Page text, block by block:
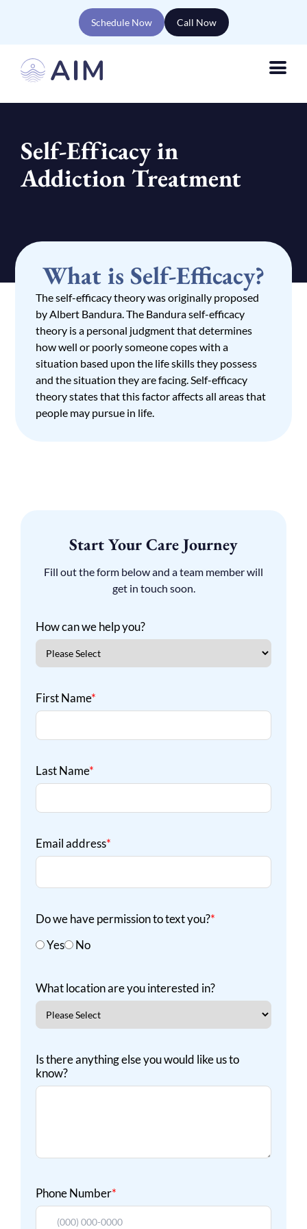
Schedule Now Call Now
Self-Efficacy in
Addiction Treatment
What is Self-Efficacy?
The self-efficacy theory was originally proposed
by Albert Bandura. The Bandura self-efficacy
theory is a personal judgment that determines
how well or poorly someone copes with a
situation based upon the life skills they possess
and the situation they are facing. Self-efficacy
theory states that this factor affects all areas that
people may pursue in life.
Start Your Care Journey
Fill out the form below and a team member will
get in touch soon.
How can we help you?
First Name*
Last Name*
Email address*
Do we have permission to text you?*
Yes
No
What location are you interested in?
Is there anything else you would like us to
know?
Phone Number*